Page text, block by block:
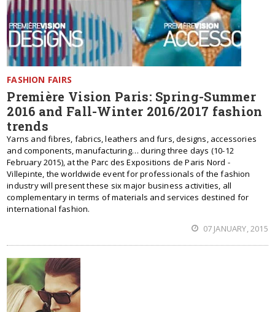
FASHION FAIRS
Première Vision Paris: Spring-Summer
2016 and Fall-Winter 2016/2017 fashion
trends
Yarns and fibres, fabrics, leathers and furs, designs, accessories
and components, manufacturing… during three days (10-12
February 2015), at the Parc des Expositions de Paris Nord -
Villepinte, the worldwide event for professionals of the fashion
industry will present these six major business activities, all
complementary in terms of materials and services destined for
international fashion.
07 JANUARY, 2015